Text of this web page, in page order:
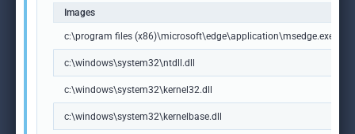
Images
c:\program files (x86)\microsoft\edge\application\msedge.exe
c:\windows\system32\ntdll.dll
c:\windows\system32\kernel32.dll
c:\windows\system32\kernelbase.dll